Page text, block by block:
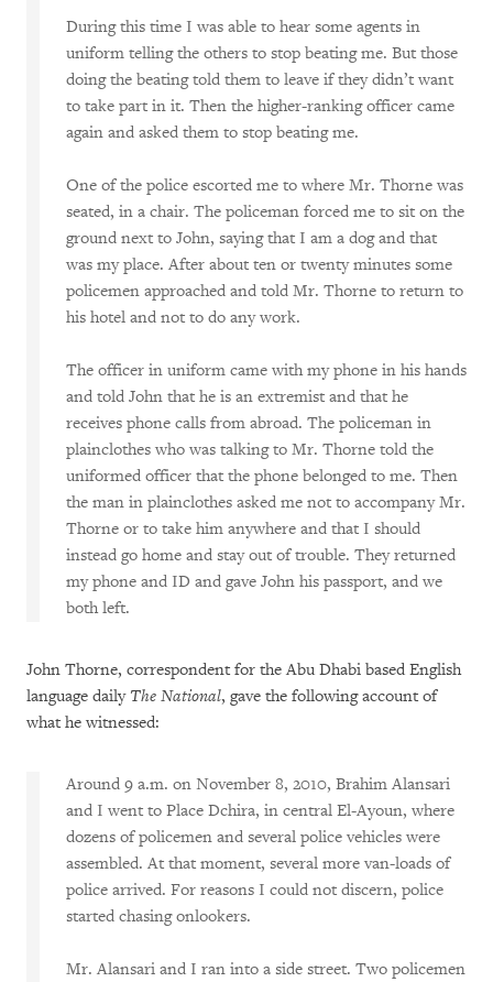
During this time I was able to hear some agents in
uniform telling the others to stop beating me. But those
doing the beating told them to leave if they didn’t want
to take part in it. Then the higher-ranking officer came
again and asked them to stop beating me.
One of the police escorted me to where Mr. Thorne was
seated, in a chair. The policeman forced me to sit on the
ground next to John, saying that I am a dog and that
was my place. After about ten or twenty minutes some
policemen approached and told Mr. Thorne to return to
his hotel and not to do any work.
The officer in uniform came with my phone in his hands
and told John that he is an extremist and that he
receives phone calls from abroad. The policeman in
plainclothes who was talking to Mr. Thorne told the
uniformed officer that the phone belonged to me. Then
the man in plainclothes asked me not to accompany Mr.
Thorne or to take him anywhere and that I should
instead go home and stay out of trouble. They returned
my phone and ID and gave John his passport, and we
both left.
John Thorne, correspondent for the Abu Dhabi based English
language daily The National, gave the following account of
what he witnessed:
Around 9 a.m. on November 8, 2010, Brahim Alansari
and I went to Place Dchira, in central El-Ayoun, where
dozens of policemen and several police vehicles were
assembled. At that moment, several more van-loads of
police arrived. For reasons I could not discern, police
started chasing onlookers.
Mr. Alansari and I ran into a side street. Two policemen